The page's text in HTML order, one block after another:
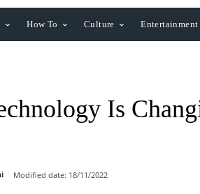
How To Culture Entertainment
Is
Modified date: 18/11/2022